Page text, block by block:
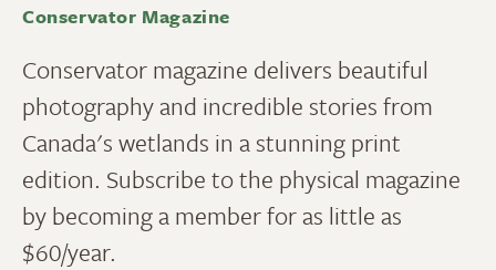
Conservator Magazine
Conservator magazine delivers beautiful
photography and incredible stories from
Canada's wetlands in a stunning print
edition. Subscribe to the physical magazine
by becoming a member for as little as
$60/year.